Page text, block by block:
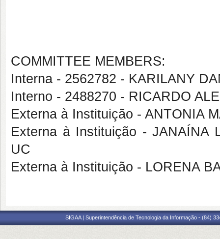
COMMITTEE MEMBERS:
Interna - 2562782 - KARILANY
Interno - 2488270 - RICARDO
Externa à Instituição - ANTONIA
Externa à Instituição - JANAÍNA
UC
Externa à Instituição - LORENA
SIGAA | Superintendência de Tecnologia da Informação - (84)